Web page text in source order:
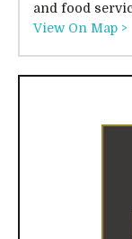
and food
View On Map >